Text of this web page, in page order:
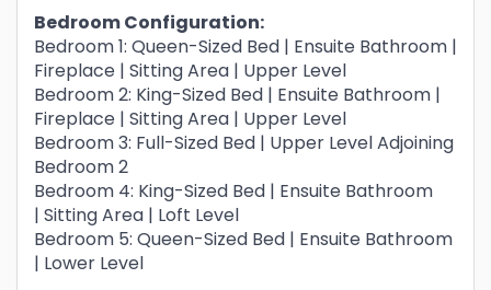
Bedroom Configuration:
Bedroom 1: Queen-Sized Bed | Ensuite Bathroom |
Fireplace | Sitting Area | Upper Level
Bedroom 2: King-Sized Bed | Ensuite Bathroom |
Fireplace | Sitting Area | Upper Level
Bedroom 3: Full-Sized Bed | Upper Level Adjoining
Bedroom 2
Bedroom 4: King-Sized Bed | Ensuite Bathroom
| Sitting Area | Loft Level
Bedroom 5: Queen-Sized Bed | Ensuite Bathroom
| Lower Level